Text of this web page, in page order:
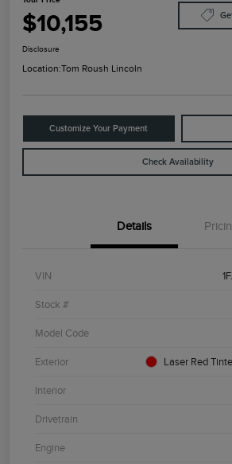
$10,155
Disclosure
Location:Tom Roush Lincoln
Customize Your Payment
Check Availability
Details
VIN
Stock #
Model Code
Exterior Laser Red
Interior
Drivetrain
Engine